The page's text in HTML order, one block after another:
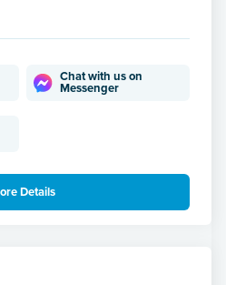
Chat with us on
Messenger
Details